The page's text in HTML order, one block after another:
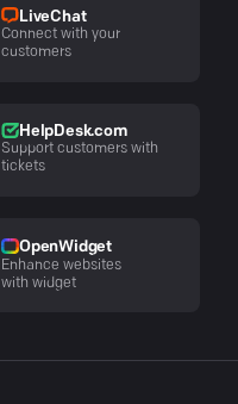
LiveChat
Connect with your
customers
HelpDesk.com
Support customers with
tickets
OpenWidget
Enhance websites
with widget